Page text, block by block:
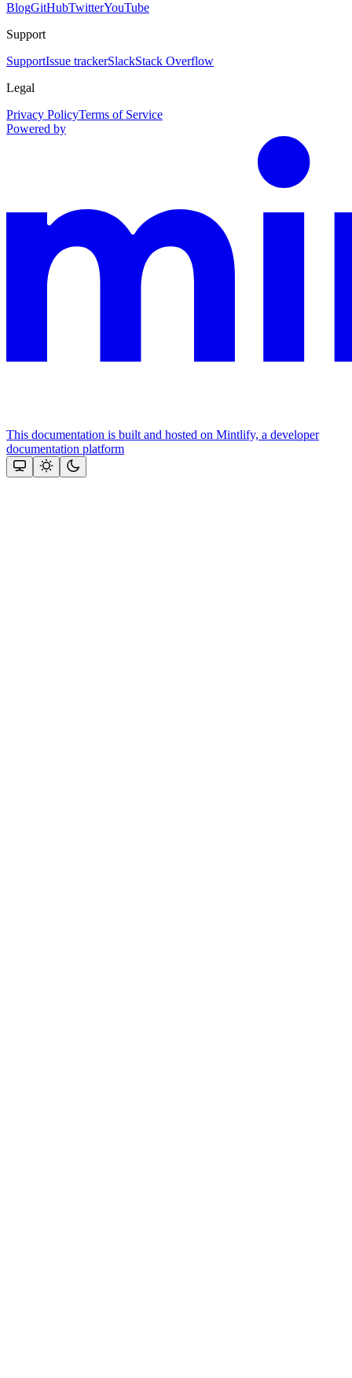
BlogGitHubTwitterYouTube
Support
SupportIssue trackerSlackStack Overflow
Legal
Privacy PolicyTerms of Service
Powered by
This documentation is built and hosted on Mintlify, a developer
documentation platform